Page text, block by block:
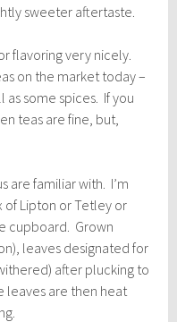
sweeter aftertaste.
flavoring very nicely.
on the market today –
some spices. If you
teas are fine, but,
are familiar with. I’m
of Lipton or Tetley or
cupboard. Grown
leaves designated for
after plucking to
leaves are then heat